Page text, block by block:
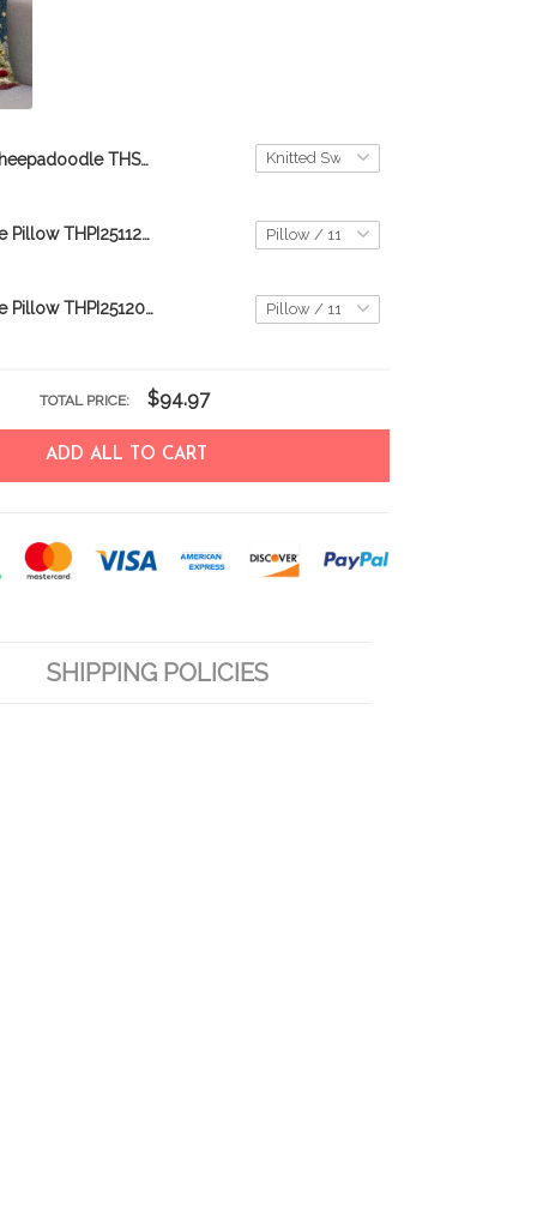
Sheepadoodle THSW25120176
Sheepadoodle Pillow THPI25112979
Sheepadoodle Pillow THPI25120256
TOTAL PRICE: $94.97
ADD ALL TO CART
SHIPPING POLICIES